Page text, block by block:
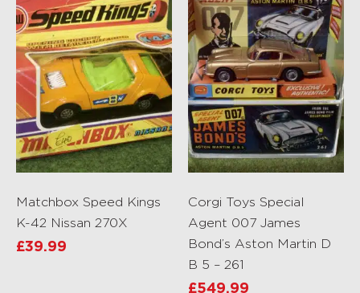
Matchbox Speed Kings
K-42 Nissan 270X
£39.99
Corgi Toys Special
Agent 007 James
Bond’s Aston Martin D
B 5 – 261
£549.99